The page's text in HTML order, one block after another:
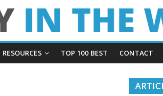
RESOURCES TOP 100 BEST CONTACT